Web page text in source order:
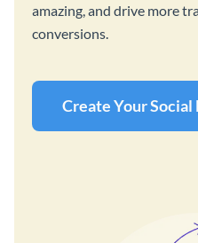
amazing, and drive more
conversions.
Create Your